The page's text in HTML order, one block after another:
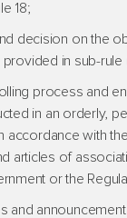
18;
decision on the
in sub-rule
process and
in an orderly,
accordance with
articles of
or the
and announcement